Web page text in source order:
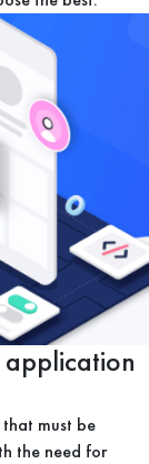
application
must be
the need for